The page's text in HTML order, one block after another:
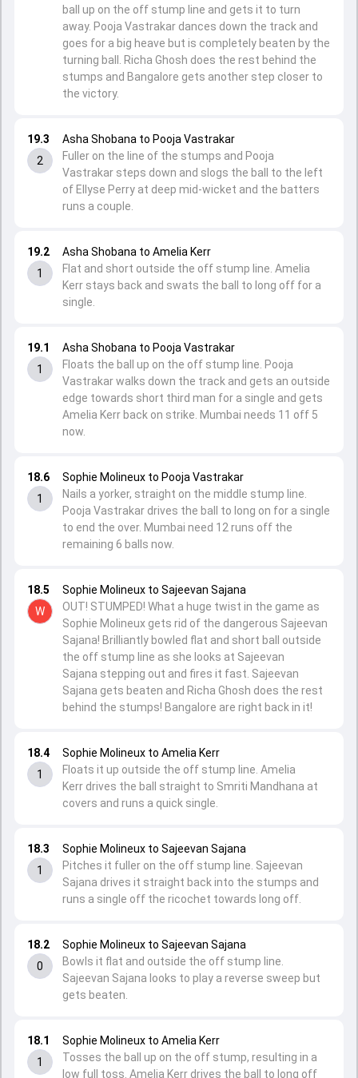
18.1
1
Sophie Molineux to Amelia Kerr
Tosses the ball up on the off stump, resulting in a
low full toss. Amelia Kerr drives the ball to long off
18.2
0
Sophie Molineux to Sajeevan Sajana
Bowls it flat and outside the off stump line.
Sajeevan Sajana looks to play a reverse sweep but
gets beaten.
18.3
1
Sophie Molineux to Sajeevan Sajana
Pitches it fuller on the off stump line. Sajeevan
Sajana drives it straight back into the stumps and
runs a single off the ricochet towards long off.
18.4
1
Sophie Molineux to Amelia Kerr
Floats it up outside the off stump line. Amelia
Kerr drives the ball straight to Smriti Mandhana at
covers and runs a quick single.
18.5
W
Sophie Molineux to Sajeevan Sajana
OUT! STUMPED! What a huge twist in the game as
Sophie Molineux gets rid of the dangerous Sajeevan
Sajana! Brilliantly bowled flat and short ball outside
the off stump line as she looks at Sajeevan
Sajana stepping out and fires it fast. Sajeevan
Sajana gets beaten and Richa Ghosh does the rest
behind the stumps! Bangalore are right back in it!
18.6
1
Sophie Molineux to Pooja Vastrakar
Nails a yorker, straight on the middle stump line.
Pooja Vastrakar drives the ball to long on for a single
to end the over. Mumbai need 12 runs off the
remaining 6 balls now.
19.1
1
Asha Shobana to Pooja Vastrakar
Floats the ball up on the off stump line. Pooja
Vastrakar walks down the track and gets an outside
edge towards short third man for a single and gets
Amelia Kerr back on strike. Mumbai needs 11 off 5
now.
19.2
1
Asha Shobana to Amelia Kerr
Flat and short outside the off stump line. Amelia
Kerr stays back and swats the ball to long off for a
single.
19.3
2
Asha Shobana to Pooja Vastrakar
Fuller on the line of the stumps and Pooja
Vastrakar steps down and slogs the ball to the left
of Ellyse Perry at deep mid-wicket and the batters
runs a couple.
ball up on the off stump line and gets it to turn
away. Pooja Vastrakar dances down the track and
goes for a big heave but is completely beaten by the
turning ball. Richa Ghosh does the rest behind the
stumps and Bangalore gets another step closer to
the victory.